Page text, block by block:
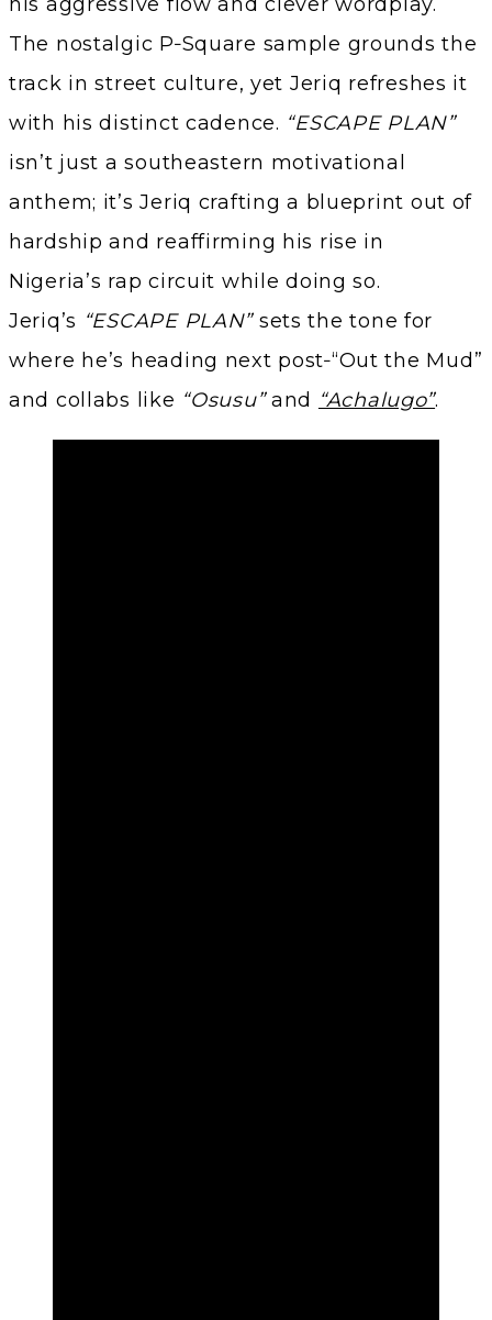
The nostalgic P‑Square sample grounds the
track in street culture, yet Jeriq refreshes it
with his distinct cadence. “ESCAPE PLAN”
isn’t just a southeastern motivational
anthem; it’s Jeriq crafting a blueprint out of
hardship and reaffirming his rise in
Nigeria’s rap circuit while doing so.
Jeriq’s “ESCAPE PLAN”sets the tone for
where he’s heading next post‑“Out the Mud”
and collabs like “Osusu”and “Achalugo”.